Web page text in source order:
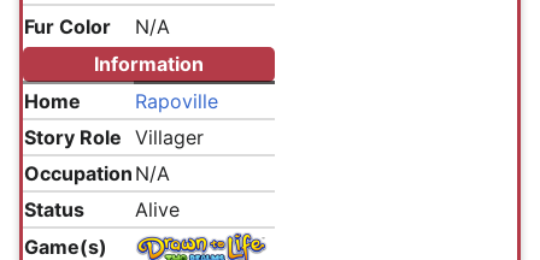
Fur Color
N/A
Information
Home
Rapoville
Story Role Villager
Occupation N/A
Status
Alive
Game(s)